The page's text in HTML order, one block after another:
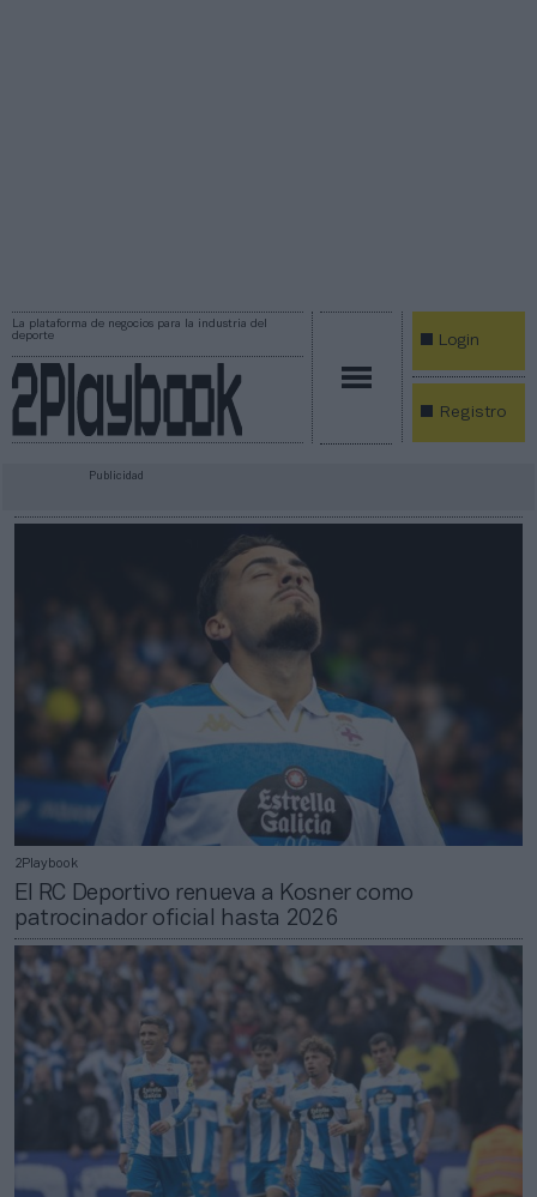
La plataforma de negocios para la industria del
deporte
Login
Registro
Publicidad
2Playbook
El RC Deportivo renueva a Kosner como
patrocinador oficial hasta 2026